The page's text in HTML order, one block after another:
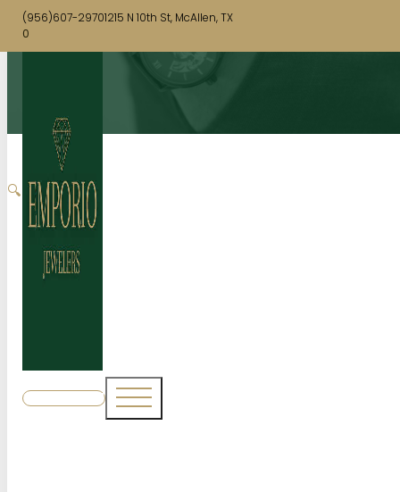
(956)607-29701215 N 10th St, McAllen, TX
0
SHOP NOW
🔍